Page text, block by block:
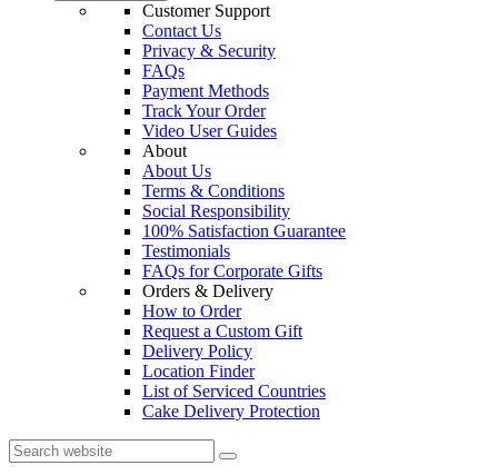
Customer Support
Contact Us
Privacy & Security
FAQs
Payment Methods
Track Your Order
Video User Guides
About
About Us
Terms & Conditions
Social Responsibility
100% Satisfaction Guarantee
Testimonials
FAQs for Corporate Gifts
Orders & Delivery
How to Order
Request a Custom Gift
Delivery Policy
Location Finder
List of Serviced Countries
Cake Delivery Protection